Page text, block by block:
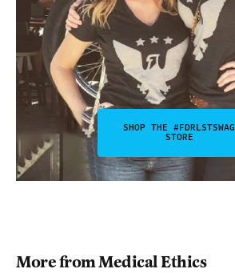
SHOP THE #FDRLSTSWAG
STORE
More from Medical Ethics